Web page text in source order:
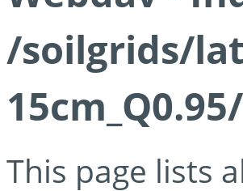
/soilgrids/
This page lists